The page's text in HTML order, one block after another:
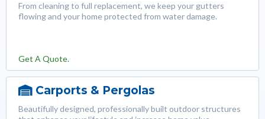
From cleaning to full replacement, we keep your gutters
flowing and your home protected from water damage.
Get A Quote.
Carports & Pergolas
Beautifully designed, professionally built outdoor structures